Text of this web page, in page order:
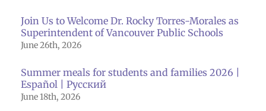
Join Us to Welcome Dr. Rocky Torres-Morales as
Superintendent of Vancouver Public Schools
June 26th, 2026
Summer meals for students and families 2026 |
Español | Русский
June 18th, 2026